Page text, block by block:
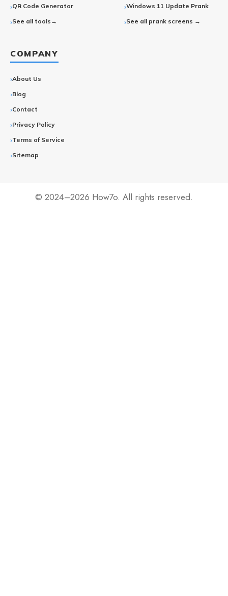
QR Code Generator
See all tools→
Windows 11 Update Prank
See all prank screens →
COMPANY
About Us
Blog
Contact
Privacy Policy
Terms of Service
Sitemap
© 2024–2026 How7o. All rights reserved.